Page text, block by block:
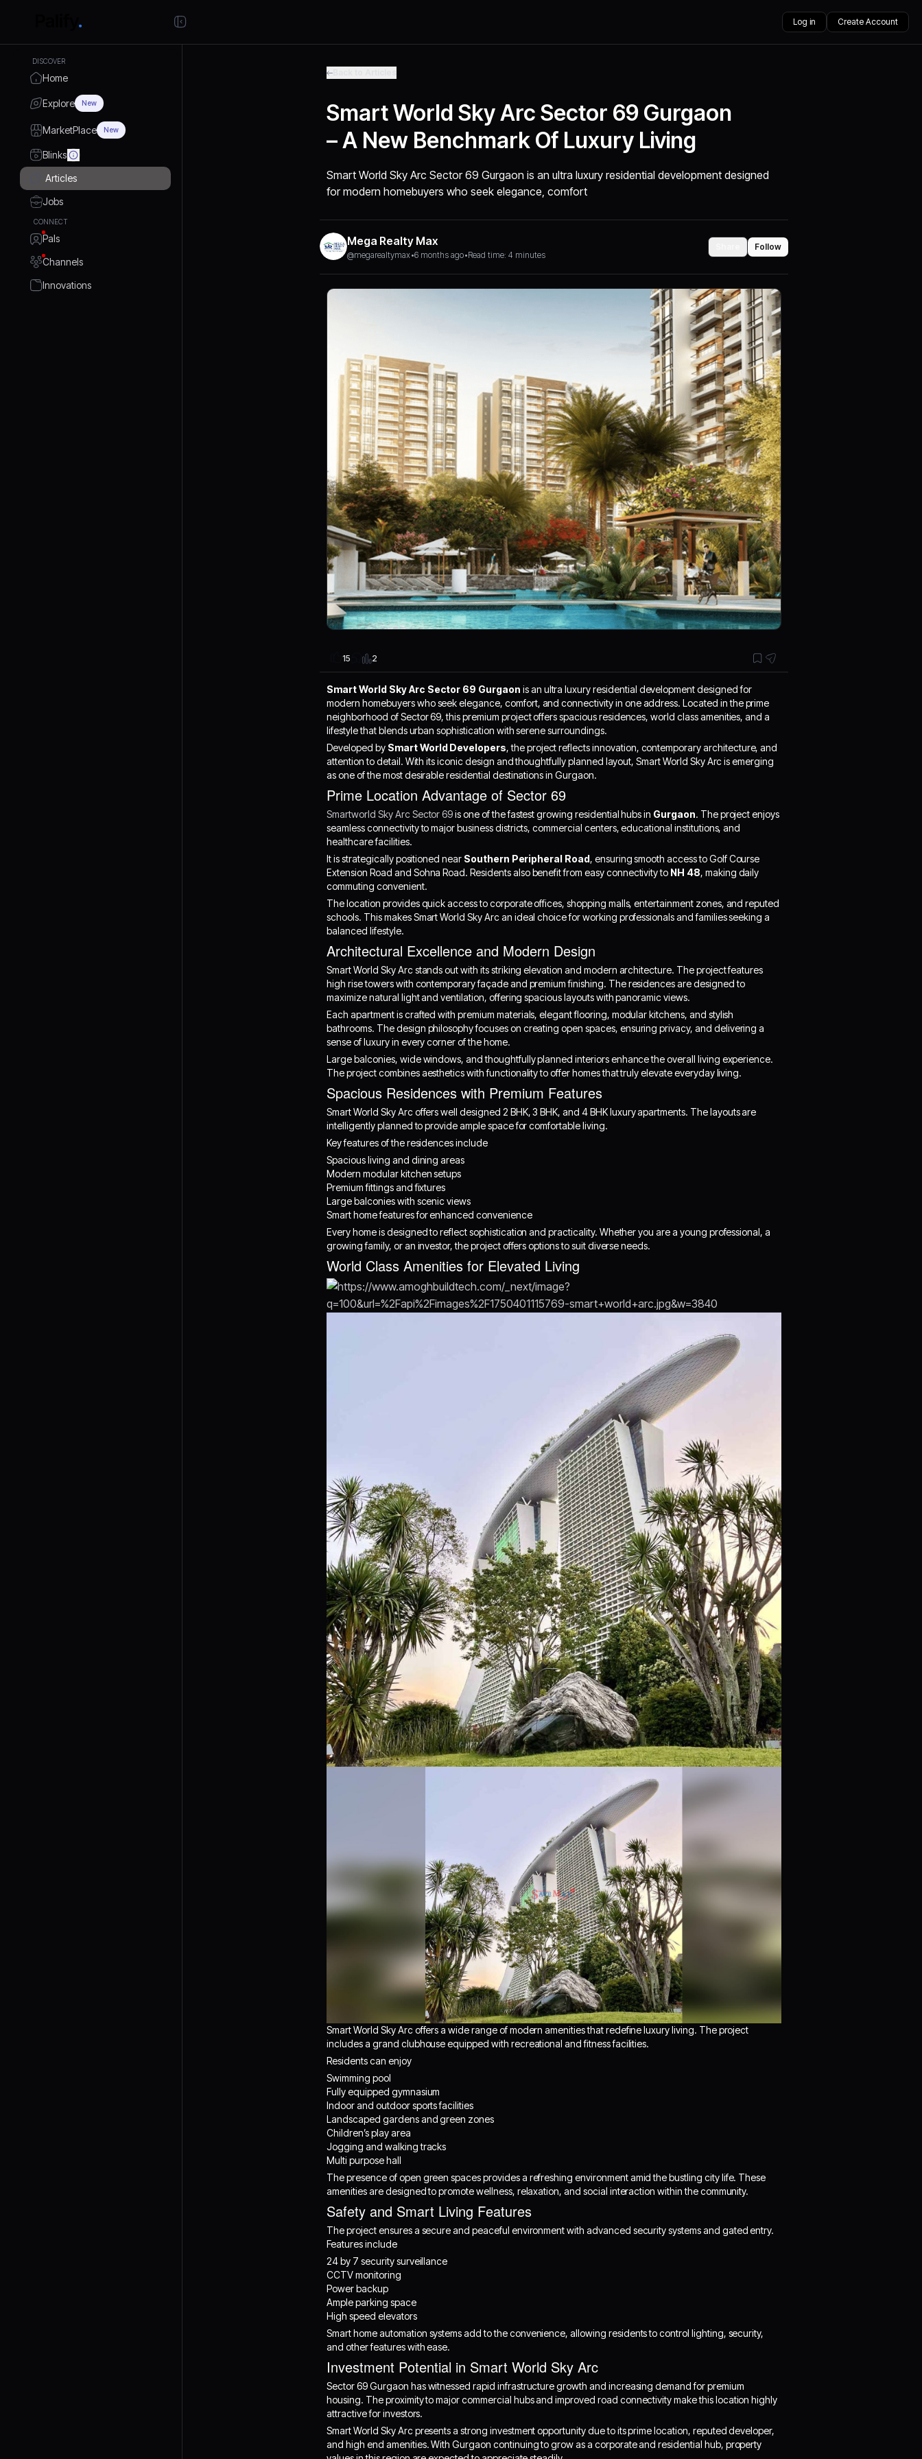
Log in Create Account
DISCOVER
Home
Explore New
MarketPlace New
Blinks
Articles
Jobs
CONNECT
Pals
Channels
Innovations
Smart World Sky Arc Sector 69 Gurgaon
– A New Benchmark Of Luxury Living
Smart World Sky Arc Sector 69 Gurgaon is an ultra luxury residential development designed
for modern homebuyers who seek elegance, comfort
Mega Realty Max
@megarealtymax•6 months ago•Read time: 4 minutes
Follow
15 2
Smart World Sky Arc Sector 69 Gurgaon is an ultra luxury residential development designed for
modern homebuyers who seek elegance, comfort, and connectivity in one address. Located in the prime
neighborhood of Sector 69, this premium project offers spacious residences, world class amenities, and a
lifestyle that blends urban sophistication with serene surroundings.
Developed by Smart World Developers, the project reflects innovation, contemporary architecture, and
attention to detail. With its iconic design and thoughtfully planned layout, Smart World Sky Arc is emerging
as one of the most desirable residential destinations in Gurgaon.
Prime Location Advantage of Sector 69
Smartworld Sky Arc Sector 69is one of the fastest growing residential hubs in Gurgaon. The project enjoys
seamless connectivity to major business districts, commercial centers, educational institutions, and
healthcare facilities.
It is strategically positioned near Southern Peripheral Road, ensuring smooth access to Golf Course
Extension Road and Sohna Road. Residents also benefit from easy connectivity to NH 48, making daily
commuting convenient.
The location provides quick access to corporate offices, shopping malls, entertainment zones, and reputed
schools. This makes Smart World Sky Arc an ideal choice for working professionals and families seeking a
balanced lifestyle.
Architectural Excellence and Modern Design
Smart World Sky Arc stands out with its striking elevation and modern architecture. The project features
high rise towers with contemporary façade and premium finishing. The residences are designed to
maximize natural light and ventilation, offering spacious layouts with panoramic views.
Each apartment is crafted with premium materials, elegant flooring, modular kitchens, and stylish
bathrooms. The design philosophy focuses on creating open spaces, ensuring privacy, and delivering a
sense of luxury in every corner of the home.
Large balconies, wide windows, and thoughtfully planned interiors enhance the overall living experience.
The project combines aesthetics with functionality to offer homes that truly elevate everyday living.
Spacious Residences with Premium Features
Smart World Sky Arc offers well designed 2 BHK, 3 BHK, and 4 BHK luxury apartments. The layouts are
intelligently planned to provide ample space for comfortable living.
Key features of the residences include
Spacious living and dining areas
Modern modular kitchen setups
Premium fittings and fixtures
Large balconies with scenic views
Smart home features for enhanced convenience
Every home is designed to reflect sophistication and practicality. Whether you are a young professional, a
growing family, or an investor, the project offers options to suit diverse needs.
World Class Amenities for Elevated Living
Smart World Sky Arc offers a wide range of modern amenities that redefine luxury living. The project
includes a grand clubhouse equipped with recreational and fitness facilities.
Residents can enjoy
Swimming pool
Fully equipped gymnasium
Indoor and outdoor sports facilities
Landscaped gardens and green zones
Children’s play area
Jogging and walking tracks
Multi purpose hall
The presence of open green spaces provides a refreshing environment amid the bustling city life. These
amenities are designed to promote wellness, relaxation, and social interaction within the community.
Safety and Smart Living Features
The project ensures a secure and peaceful environment with advanced security systems and gated entry.
Features include
24 by 7 security surveillance
CCTV monitoring
Power backup
Ample parking space
High speed elevators
Smart home automation systems add to the convenience, allowing residents to control lighting, security,
and other features with ease.
Investment Potential in Smart World Sky Arc
Sector 69 Gurgaon has witnessed rapid infrastructure growth and increasing demand for premium
housing. The proximity to major commercial hubs and improved road connectivity make this location highly
attractive for investors.
Smart World Sky Arc presents a strong investment opportunity due to its prime location, reputed developer,
and high end amenities. With Gurgaon continuing to grow as a corporate and residential hub, property